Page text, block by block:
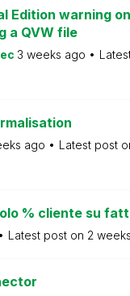
Edition warning
a QVW file
3 weeks ago
ago
Latest post
% cliente su
Latest post on 2